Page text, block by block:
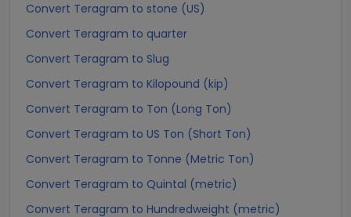
Convert Teragram to stone (US)
Convert Teragram to quarter
Convert Teragram to Slug
Convert Teragram to Kilopound (kip)
Convert Teragram to Ton (Long Ton)
Convert Teragram to US Ton (Short Ton)
Convert Teragram to Tonne (Metric Ton)
Convert Teragram to Quintal (metric)
Convert Teragram to Hundredweight (metric)